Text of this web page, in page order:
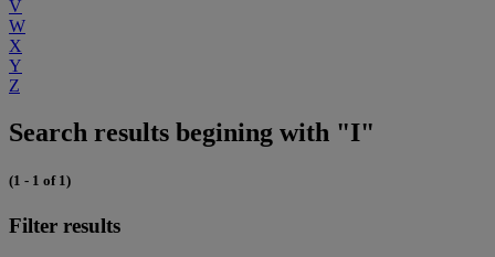
V
W
X
Y
Z
Search results begining with "I"
(1 - 1 of 1)
Filter results